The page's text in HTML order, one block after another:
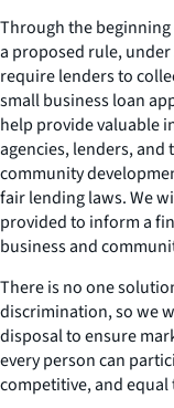
Through the
a proposed rule, under
require lenders to
small business loan
help provide valuable
agencies, lenders,
community
fair lending laws. We
provided to inform a
business and
There is no one
discrimination, so we
disposal to ensure
every person can
competitive, and equal